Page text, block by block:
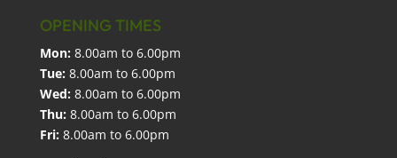
OPENING TIMES
Mon: 8.00am to 6.00pm
Tue: 8.00am to 6.00pm
Wed: 8.00am to 6.00pm
Thu: 8.00am to 6.00pm
Fri: 8.00am to 6.00pm